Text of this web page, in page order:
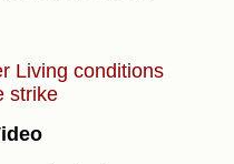
Living conditions
strike